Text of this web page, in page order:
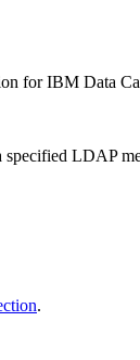
forIBM Data
specified LDAP
.